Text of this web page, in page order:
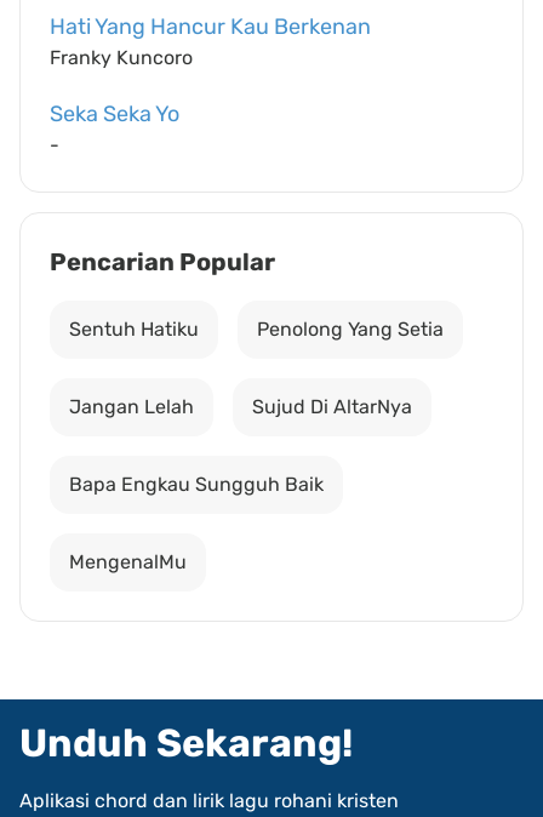
Hati Yang Hancur Kau Berkenan
Franky Kuncoro
Seka Seka Yo
-
Pencarian Popular
Sentuh Hatiku Penolong Yang Setia
Jangan Lelah Sujud Di AltarNya
Bapa Engkau Sungguh Baik
MengenalMu
Unduh Sekarang!
Aplikasi chord dan lirik lagu rohani kristen